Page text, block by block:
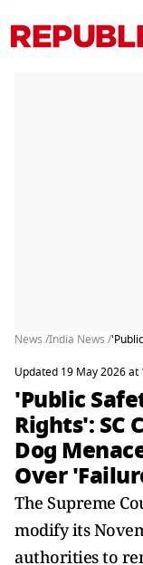
News /India News /
Updated 19 May 2026 at
'Public
Rights': SC
Dog
Over
The Supreme
modify its
authorities to